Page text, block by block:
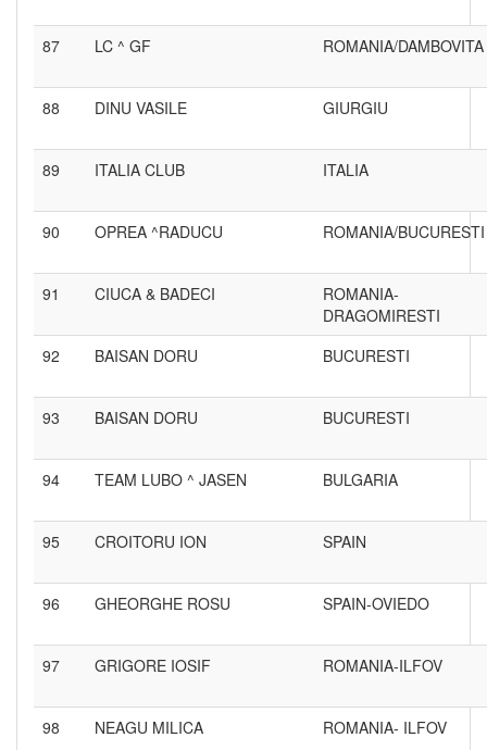
87 LC ^ GF ROMANIA/DAMBOVITA
88 DINU VASILE GIURGIU
89 ITALIA CLUB ITALIA
90 OPREA ^RADUCU ROMANIA/BUCURESTI
91 CIUCA & BADECI
ROMANIA-
DRAGOMIRESTI
92
BAISAN DORU BUCURESTI
93 BAISAN DORU BUCURESTI
94 TEAM LUBO ^ JASEN BULGARIA
95 CROITORU ION SPAIN
96 GHEORGHE ROSU SPAIN-OVIEDO
97 GRIGORE IOSIF ROMANIA-ILFOV
98 NEAGU MILICA ROMANIA- ILFOV